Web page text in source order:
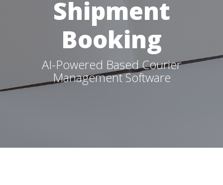
Shipment
Booking
AI-Powered Based Courier
Management Software